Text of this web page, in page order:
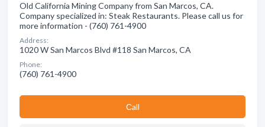
Old California Mining Company from San Marcos, CA.
Company specialized in: Steak Restaurants. Please call us for
more information - (760) 761-4900
Address:
1020 W San Marcos Blvd #118 San Marcos, CA
Phone:
(760) 761-4900
Сall